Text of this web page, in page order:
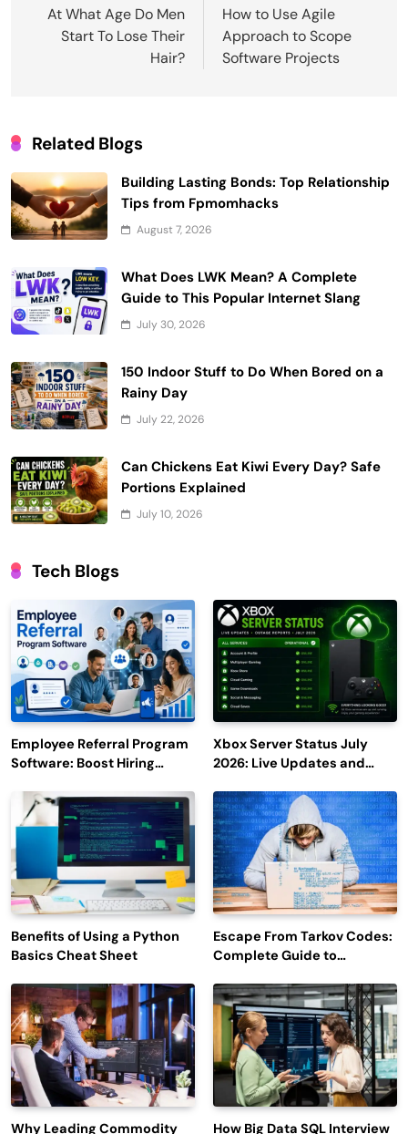
navigation
At What Age Do Men
Start To Lose Their
Hair?
How to Use Agile
Approach to Scope
Software Projects
Related Blogs
Building Lasting Bonds: Top Relationship
Tips from Fpmomhacks
August 7, 2026
What Does LWK Mean? A Complete
Guide to This Popular Internet Slang
July 30, 2026
150 Indoor Stuff to Do When Bored on a
Rainy Day
July 22, 2026
Can Chickens Eat Kiwi Every Day? Safe
Portions Explained
July 10, 2026
Tech Blogs
Employee Referral Program
Software: Boost Hiring
Engagement
Xbox Server Status July
2026: Live Updates and
Benefits of Using a Python
Basics Cheat Sheet
Escape From Tarkov Codes:
Complete Guide to
Latest Updates
Why Leading Commodity How Big Data SQL Interview